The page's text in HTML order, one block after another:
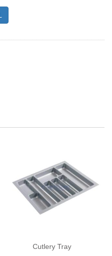
Cutlery Tray